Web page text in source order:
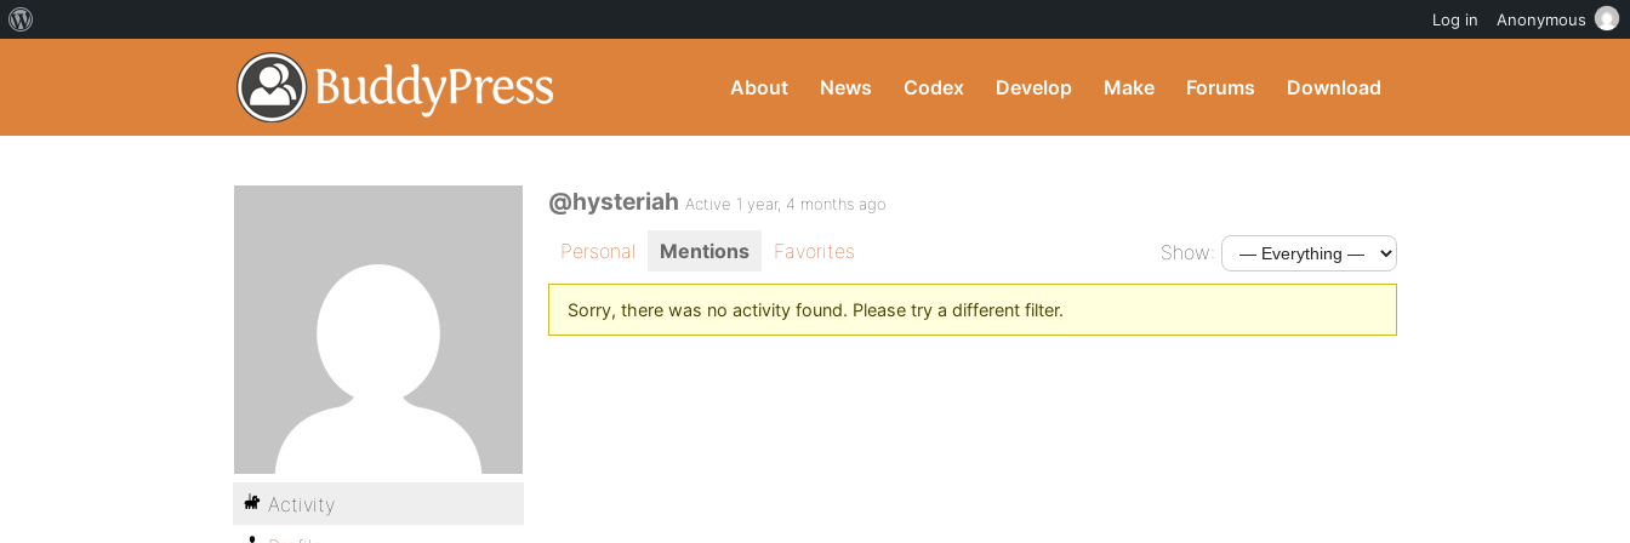
About News Codex Develop Make Forums Download
@hysteriah Active 1 year, 4 months ago
Personal Mentions Favorites Show:
Sorry, there was no activity found. Please try a different filter.
Activity
Log in Anonymous